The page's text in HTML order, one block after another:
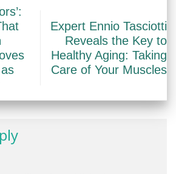
Expert Ennio Tasciotti
Reveals the Key to
Healthy Aging: Taking
Care of Your Muscles